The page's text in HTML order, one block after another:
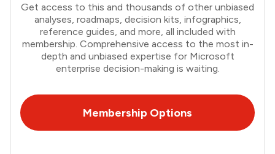
Get access to this and thousands of other unbiased
analyses, roadmaps, decision kits, infographics,
reference guides, and more, all included with
membership. Comprehensive access to the most in-
depth and unbiased expertise for Microsoft
enterprise decision-making is waiting.
Membership Options